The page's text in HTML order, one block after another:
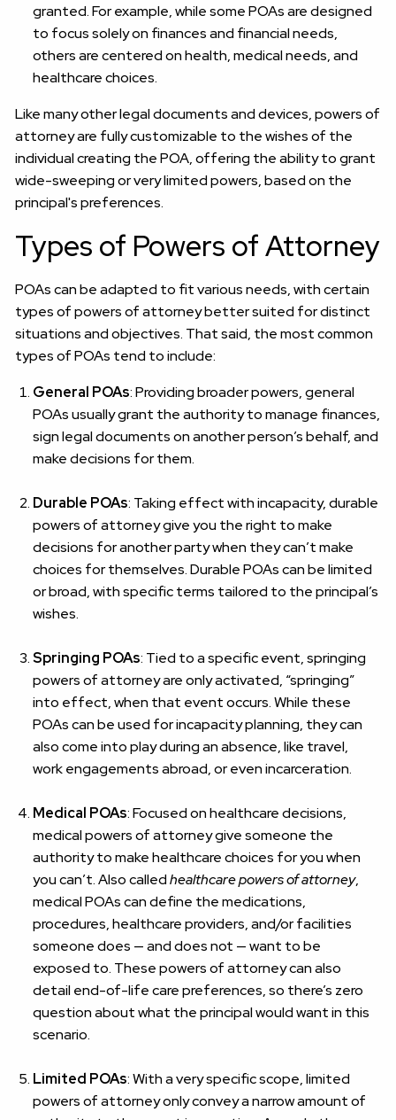
granted. For example, while some POAs are designed
to focus solely on finances and financial needs,
others are centered on health, medical needs, and
healthcare choices.
Like many other legal documents and devices, powers of
attorney are fully customizable to the wishes of the
individual creating the POA, offering the ability to grant
wide-sweeping or very limited powers, based on the
principal's preferences.
Types of Powers of Attorney
POAs can be adapted to fit various needs, with certain
types of powers of attorney better suited for distinct
situations and objectives. That said, the most common
types of POAs tend to include:
General POAs: Providing broader powers, general
POAs usually grant the authority to manage finances,
sign legal documents on another person’s behalf, and
make decisions for them.
Durable POAs: Taking effect with incapacity, durable
powers of attorney give you the right to make
decisions for another party when they can’t make
choices for themselves. Durable POAs can be limited
or broad, with specific terms tailored to the principal’s
wishes.
Springing POAs: Tied to a specific event, springing
powers of attorney are only activated, “springing”
into effect, when that event occurs. While these
POAs can be used for incapacity planning, they can
also come into play during an absence, like travel,
work engagements abroad, or even incarceration.
Medical POAs: Focused on healthcare decisions,
medical powers of attorney give someone the
authority to make healthcare choices for you when
you can’t. Also calledhealthcare powers of attorney,
medical POAs can define the medications,
procedures, healthcare providers, and/or facilities
someone does — and does not — want to be
exposed to. These powers of attorney can also
detail end-of-life care preferences, so there’s zero
question about what the principal would want in this
scenario.
Limited POAs: With a very specific scope, limited
powers of attorney only convey a narrow amount of